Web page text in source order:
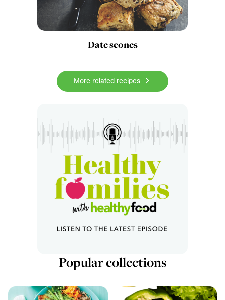
Date scones
More related recipes
Popular collections